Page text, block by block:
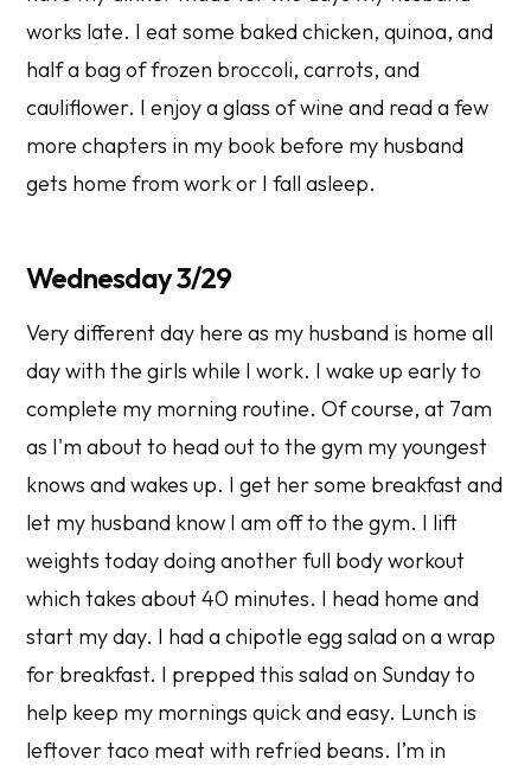
works late. I eat some baked chicken, quinoa, and
half a bag of frozen broccoli, carrots, and
cauliflower. I enjoy a glass of wine and read a few
more chapters in my book before my husband
gets home from work or I fall asleep.
Wednesday 3/29
Very different day here as my husband is home all
day with the girls while I work. I wake up early to
complete my morning routine. Of course, at 7am
as I'm about to head out to the gym my youngest
knows and wakes up. I get her some breakfast and
let my husband know I am off to the gym. I lift
weights today doing another full body workout
which takes about 40 minutes. I head home and
start my day. I had a chipotle egg salad on a wrap
for breakfast. I prepped this salad on Sunday to
help keep my mornings quick and easy. Lunch is
leftover taco meat with refried beans. I’m in